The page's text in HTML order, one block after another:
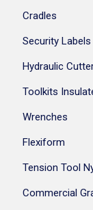
Cradles
Security Labels
Hydraulic
Toolkits
Wrenches
Flexiform
Tension Tool
Commercial